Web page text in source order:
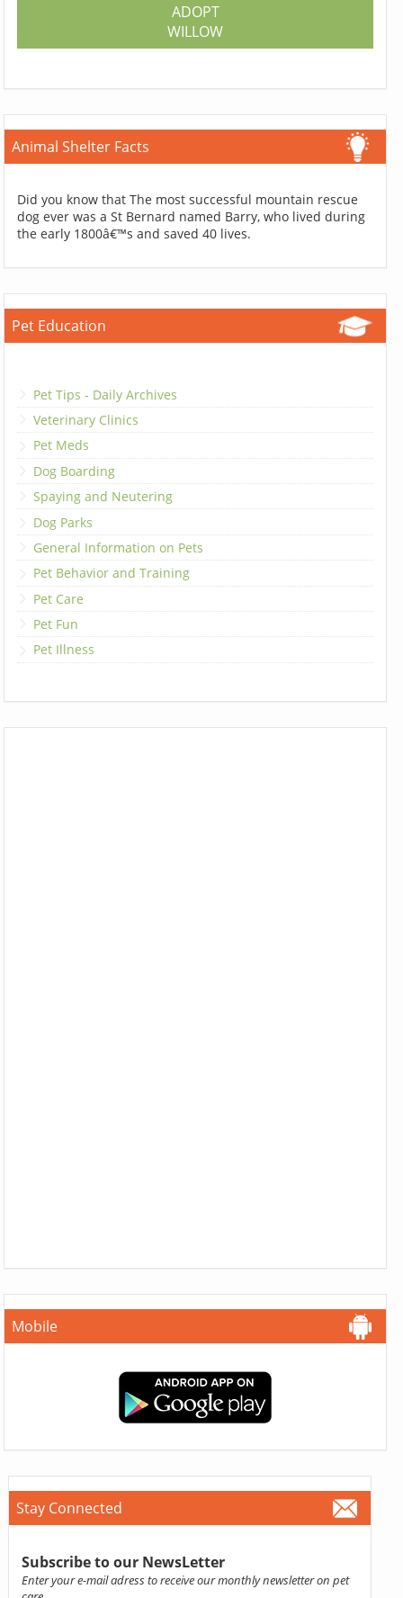
ADOPT
WILLOW
Animal Shelter Facts
Did you know that The most successful mountain rescue
dog ever was a St Bernard named Barry, who lived during
the early 1800â€™s and saved 40 lives.
Pet Education
Pet Tips - Daily Archives
Veterinary Clinics
Pet Meds
Dog Boarding
Spaying and Neutering
Dog Parks
General Information on Pets
Pet Behavior and Training
Pet Care
Pet Fun
Pet Illness
Mobile
Stay Connected
Subscribe to our NewsLetter
Enter your e-mail adress to receive our monthly newsletter on pet